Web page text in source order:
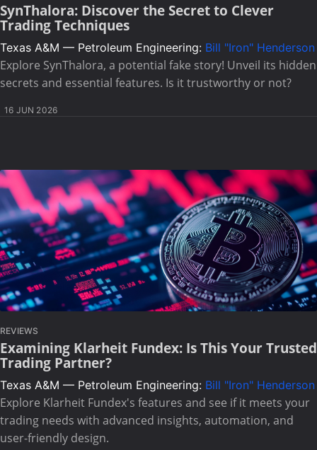
SynThalora: Discover the Secret to Clever
Trading Techniques
Texas A&M — Petroleum Engineering: Bill "Iron" Henderson
Explore SynThalora, a potential fake story! Unveil its hidden
secrets and essential features. Is it trustworthy or not?
16 JUN 2026
REVIEWS
Examining Klarheit Fundex: Is This Your Trusted
Trading Partner?
Texas A&M — Petroleum Engineering: Bill "Iron" Henderson
Explore Klarheit Fundex's features and see if it meets your
trading needs with advanced insights, automation, and
user-friendly design.